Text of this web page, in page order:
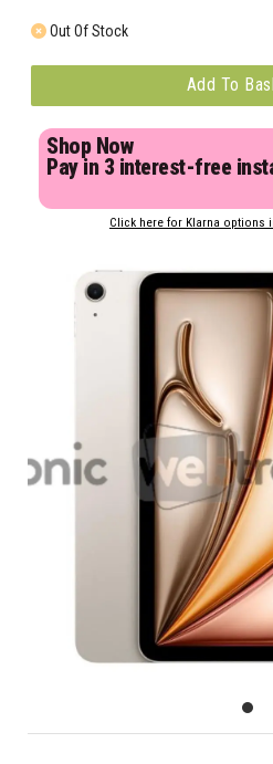
Out Of Stock
Add To
Shop Now
Pay in 3 interest-free
Click here for Klarna options